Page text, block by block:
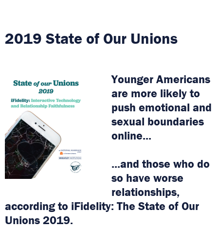
2019 State of Our Unions
Younger Americans
are more likely to
push emotional and
sexual boundaries
online...
...and those who do
so have worse
relationships,
according to iFidelity: The State of Our
Unions 2019.